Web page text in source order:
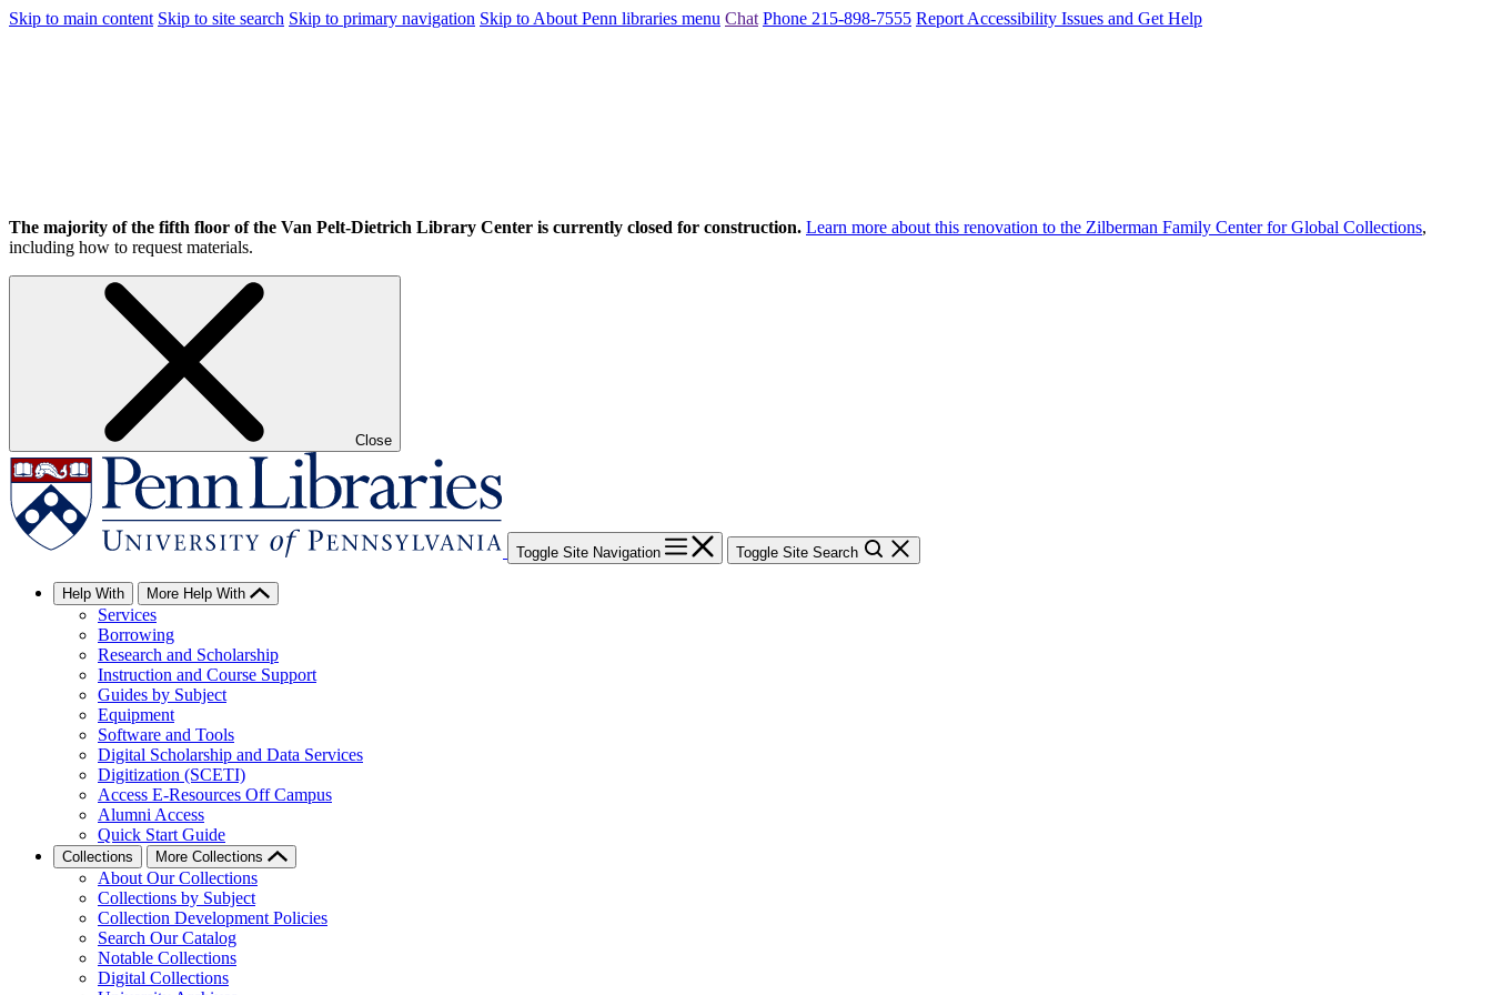
Skip to main content Skip to site search Skip to primary navigation Skip to About Penn libraries menu Chat Phone 215-898-7555 Report Accessibility Issues and Get Help
The majority of the fifth floor of the Van Pelt-Dietrich Library Center is currently closed for construction. Learn more about this renovation to the Zilberman Family Center for Global Collections,
including how to request materials.
Close
Toggle Site Navigation Toggle Site Search
Help With More Help With
Services
Borrowing
Research and Scholarship
Instruction and Course Support
Guides by Subject
Equipment
Software and Tools
Digital Scholarship and Data Services
Digitization (SCETI)
Access E-Resources Off Campus
Alumni Access
Quick Start Guide
Collections More Collections
About Our Collections
Collections by Subject
Collection Development Policies
Search Our Catalog
Notable Collections
Digital Collections